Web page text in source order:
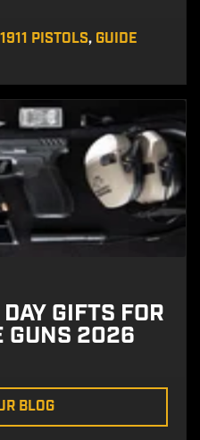
1911 PISTOLS, GUIDE
GIFTS FOR
GUNS 2026
BLOG